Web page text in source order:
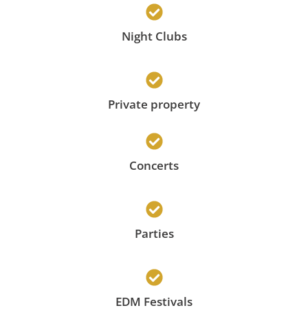
Night Clubs
Private property
Concerts
Parties
EDM Festivals